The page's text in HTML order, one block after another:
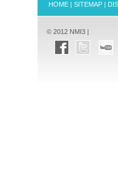
HOME | SITEMAP |
© 2012 NMI3 |